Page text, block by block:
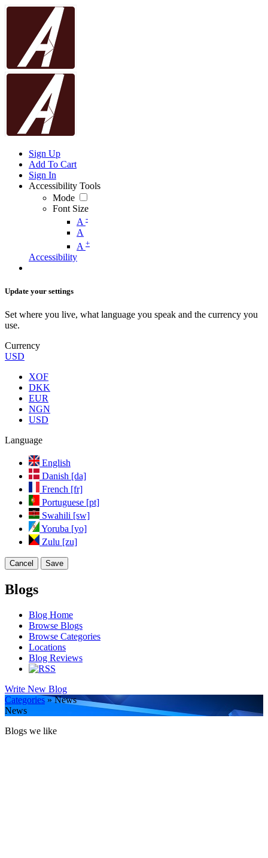
Sign Up
Add To Cart
Sign In
Accessibility Tools
Mode
Font Size
A -
A
A +
Accessibility
Update your settings
Set where you live, what language you speak and the currency you
use.
Currency
USD
XOF
DKK
EUR
NGN
USD
Language
English
Danish [da]
French [fr]
Portuguese [pt]
Swahili [sw]
Yoruba [yo]
Zulu [zu]
Cancel Save
Blogs
Blog Home
Browse Blogs
Browse Categories
Locations
Blog Reviews
Write New Blog
Categories» News
News
Blogs we like